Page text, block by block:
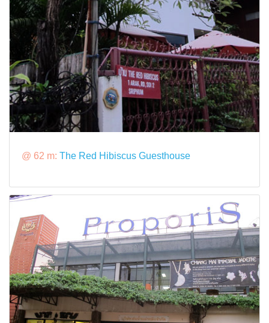
@ 62 m: The Red Hibiscus Guesthouse